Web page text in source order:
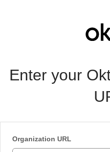
Enter your
Organization URL